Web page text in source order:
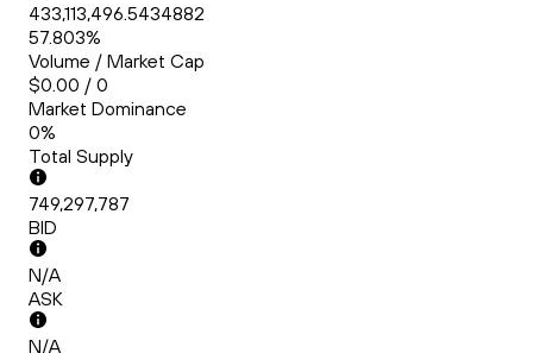
433,113,496.5434882
57.803%
Volume / Market Cap
$0.00 / 0
Market Dominance
0%
Total Supply
749,297,787
BID
N/A
ASK
N/A